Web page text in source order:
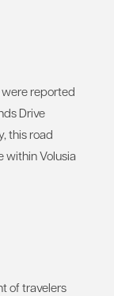
were reported
Drive
this road
within Volusia
of travelers